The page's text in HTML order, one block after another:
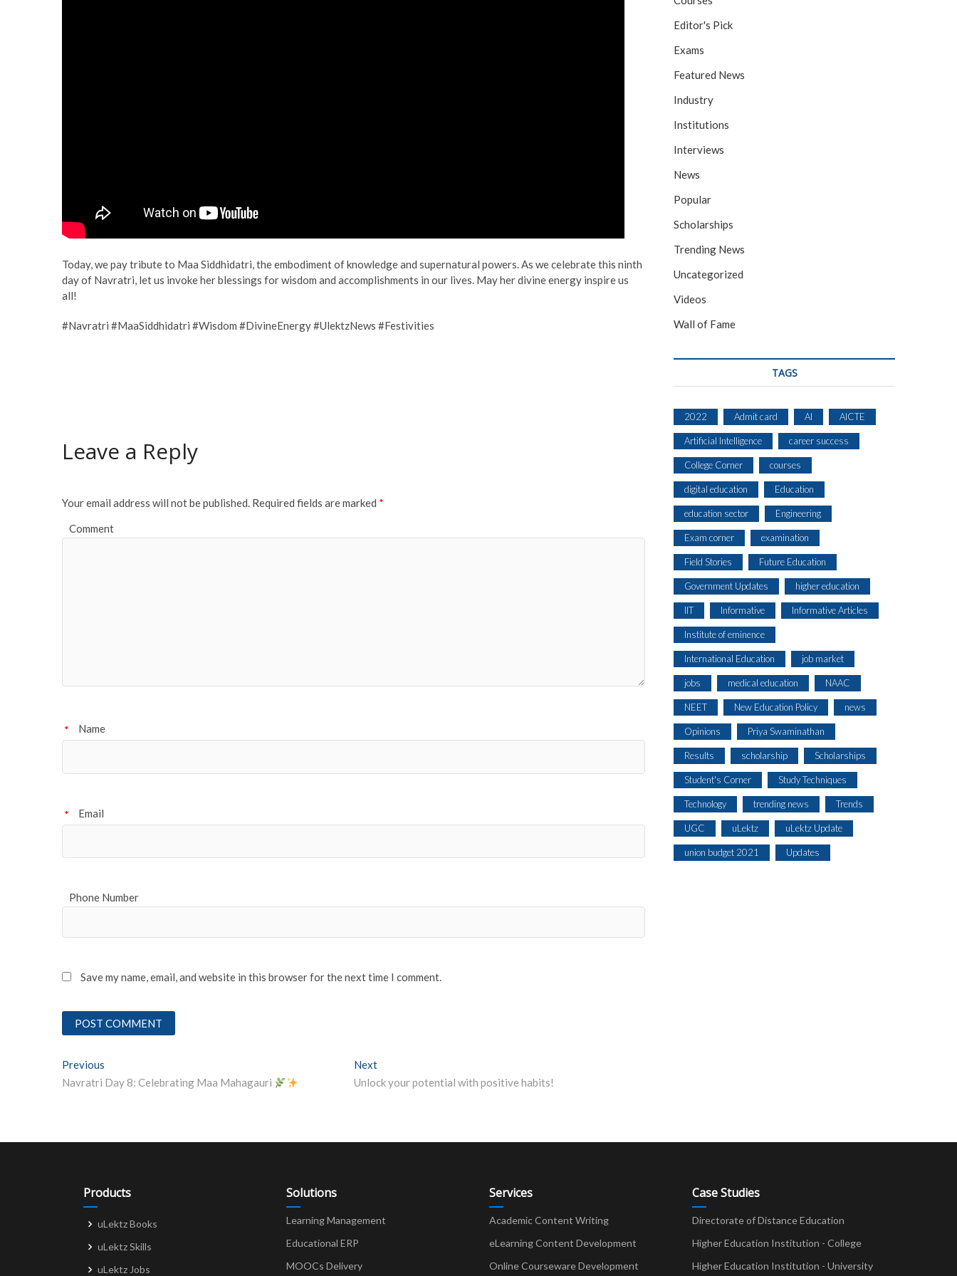
Today, we pay tribute to Maa Siddhidatri, the embodiment of knowledge and supernatural powers. As we celebrate this ninth
day of Navratri, let us invoke her blessings for wisdom and accomplishments in our lives. May her divine energy inspire us
all!
#Navratri #MaaSiddhidatri #Wisdom #DivineEnergy #UlektzNews #Festivities
Leave a Reply
Your email address will not be published. Required fields are marked *
Comment
Name
*
Email
*
Phone Number
Save my name, email, and website in this browser for the next time I comment.
Post
navigation
Previous
Navratri Day 8: Celebrating Maa Mahagauri
Next
Unlock your potential with positive habits!
Editor's Pick
Exams
Featured News
Industry
Institutions
Interviews
News
Popular
Scholarships
Trending News
Uncategorized
Videos
Wall of Fame
TAGS
2022 Admit card AI AICTE
Artificial Intelligence career success
College Corner courses
digital education Education
education sector Engineering
Exam corner examination
Field Stories Future Education
Government Updates higher education
IIT Informative Informative Articles
Institute of eminence
International Education job market
jobs medical education NAAC
NEET New Education Policy news
Opinions Priya Swaminathan
Results scholarship Scholarships
Student's Corner Study Techniques
Technology trending news Trends
UGC uLektz uLektz Update
union budget 2021 Updates
Products
uLektz Books
uLektz Skills
uLektz Jobs
Solutions
Learning Management
Educational ERP
MOOCs Delivery
Services
Academic Content Writing
eLearning Content Development
Online Courseware Development
Case Studies
Directorate of Distance Education
Higher Education Institution - College
Higher Education Institution - University